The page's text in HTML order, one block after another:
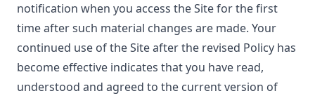
notification when you access the Site for the first
time after such material changes are made. Your
continued use of the Site after the revised Policy has
become effective indicates that you have read,
understood and agreed to the current version of